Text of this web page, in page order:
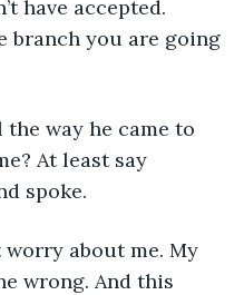
have accepted.
branch you are going
the way he came to
At least say
spoke.
worry about me. My
wrong. And this